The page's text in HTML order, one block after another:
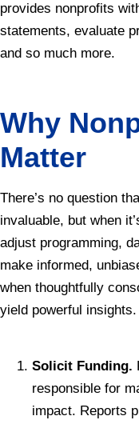
provides nonprofits
statements, evaluate
and so much more.
Why
Matter
There’s no question
invaluable, but when
adjust programming,
make informed,
when thoughtfully
yield powerful insights.
Solicit Funding.
responsible for
impact. Reports